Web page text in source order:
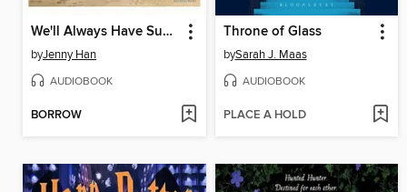
We'll Always Have Summer
byJenny Han
AUDIOBOOK
BORROW
Throne of Glass
bySarah J. Maas
AUDIOBOOK
PLACE A HOLD